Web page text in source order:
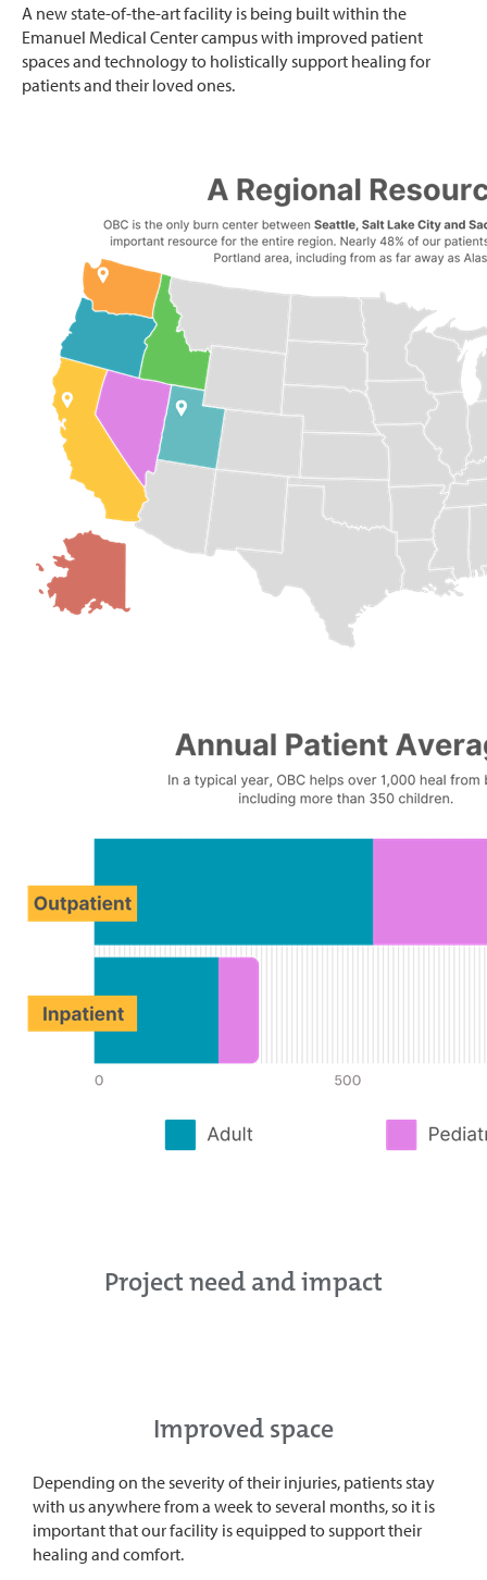
A new state-of-the-art facility is being built within the
Emanuel Medical Center campus with improved patient
spaces and technology to holistically support healing for
patients and their loved ones.
Project need and impact
Improved space
Depending on the severity of their injuries, patients stay
with us anywhere from a week to several months, so it is
important that our facility is equipped to support their
healing and comfort.